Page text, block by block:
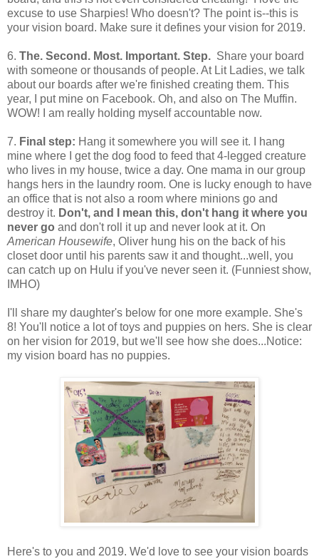
excuse to use Sharpies! Who doesn't? The point is--this is
your vision board. Make sure it defines your vision for 2019.
6. The. Second. Most. Important. Step. Share your board
with someone or thousands of people. At Lit Ladies, we talk
about our boards after we're finished creating them. This
year, I put mine on Facebook. Oh, and also on The Muffin.
WOW! I am really holding myself accountable now.
7. Final step: Hang it somewhere you will see it. I hang
mine where I get the dog food to feed that 4-legged creature
who lives in my house, twice a day. One mama in our group
hangs hers in the laundry room. One is lucky enough to have
an office that is not also a room where minions go and
destroy it. Don't, and I mean this, don't hang it where you
never go and don't roll it up and never look at it. On
American Housewife, Oliver hung his on the back of his
closet door until his parents saw it and thought...well, you
can catch up on Hulu if you've never seen it. (Funniest show,
IMHO)
I'll share my daughter's below for one more example. She's
8! You'll notice a lot of toys and puppies on hers. She is clear
on her vision for 2019, but we'll see how she does...Notice:
my vision board has no puppies.
Here's to you and 2019. We'd love to see your vision boards